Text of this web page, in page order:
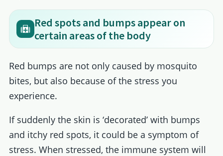
Red spots and bumps appear on
certain areas of the body
Red bumps are not only caused by mosquito
bites, but also because of the stress you
experience.
If suddenly the skin is ‘decorated’ with bumps
and itchy red spots, it could be a symptom of
stress. When stressed, the immune system will